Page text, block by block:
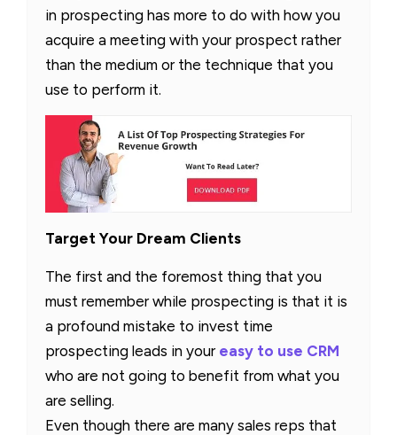
in prospecting has more to do with how you
acquire a meeting with your prospect rather
than the medium or the technique that you
use to perform it.
Target Your Dream Clients
The first and the foremost thing that you
must remember while prospecting is that it is
a profound mistake to invest time
prospecting leads in your easy to use CRM
who are not going to benefit from what you
are selling.
Even though there are many sales reps that